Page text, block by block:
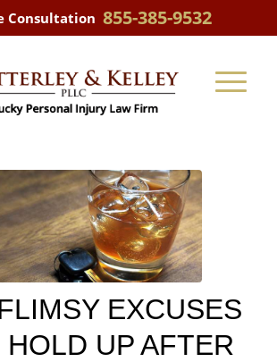
Consultation 855-385-9532
EXCUSES
HOLD UP AFTER